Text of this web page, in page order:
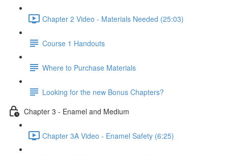
Chapter 2 Video - Materials Needed (25:03)
Course 1 Handouts
Where to Purchase Materials
Looking for the new Bonus Chapters?
Chapter 3 - Enamel and Medium
Chapter 3A Video - Enamel Safety (6:25)